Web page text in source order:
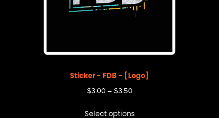
Sticker - FDB - [Logo]
$3.00 – $3.50
Select options